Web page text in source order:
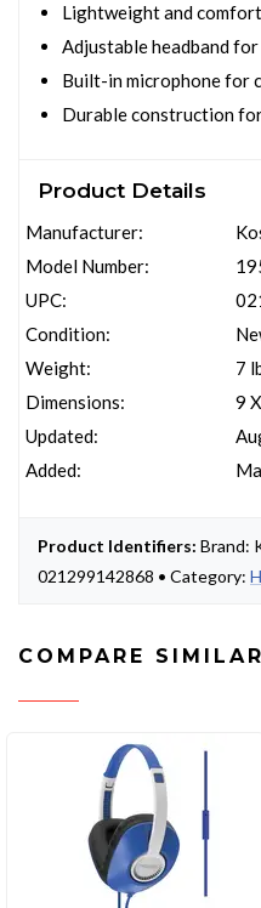
Lightweight and
Adjustable headband
Built-in microphone for
Durable construction
Product Details
Manufacturer:
Model Number:
UPC:
Condition:
Weight:
Dimensions:
Updated:
Added:
7
9
Product Identifiers: Brand:
021299142868 • Category:
COMPARE